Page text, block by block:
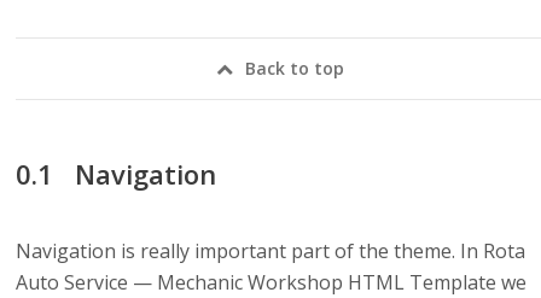
Back to top
Navigation
Navigation is really important part of the theme. In Rota
Auto Service — Mechanic Workshop HTML Template we